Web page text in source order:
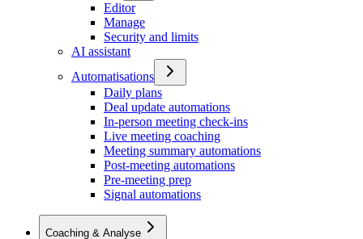
Editor
Manage
Security and limits
AI assistant
Automatisations
Daily plans
Deal update automations
In-person meeting check-ins
Live meeting coaching
Meeting summary automations
Post-meeting automations
Pre-meeting prep
Signal automations
Coaching & Analyse